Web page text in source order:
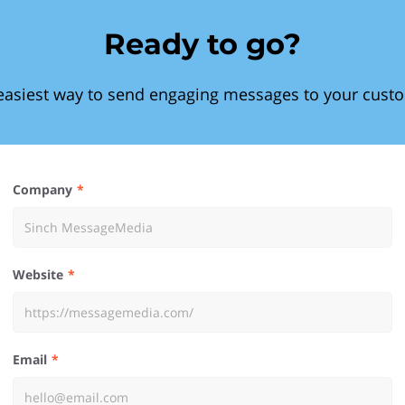
Ready to go?
way to send engaging messages to your
Company
Website
Email